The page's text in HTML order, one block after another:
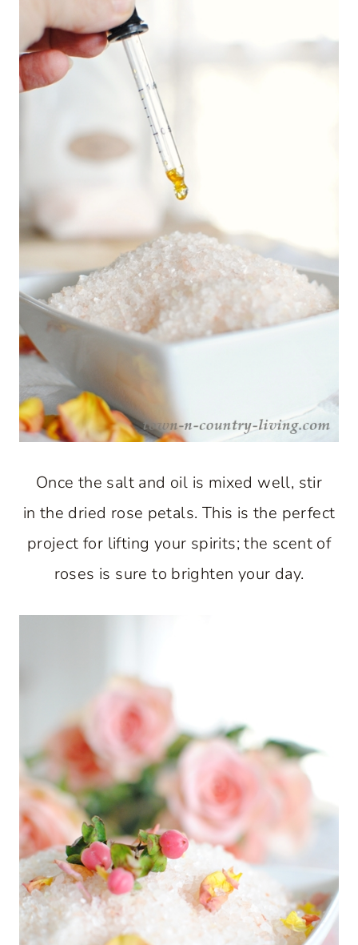
Once the salt and oil is mixed well, stir
in the dried rose petals. This is the perfect
project for lifting your spirits; the scent of
roses is sure to brighten your day.